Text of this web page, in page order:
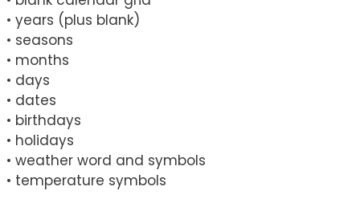
• years (plus blank)
• seasons
• months
• days
• dates
• birthdays
• holidays
• weather word and symbols
• temperature symbols